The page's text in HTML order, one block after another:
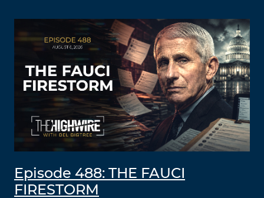
Episode 488: THE FAUCI
FIRESTORM